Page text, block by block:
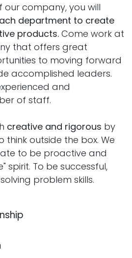
our company, you will
department to create
products. Come work at
that offers great
to moving forward
accomplished leaders.
and
of staff.
creative and rigorous by
think outside the box. We
to be proactive and
spirit. To be successful,
problem skills.